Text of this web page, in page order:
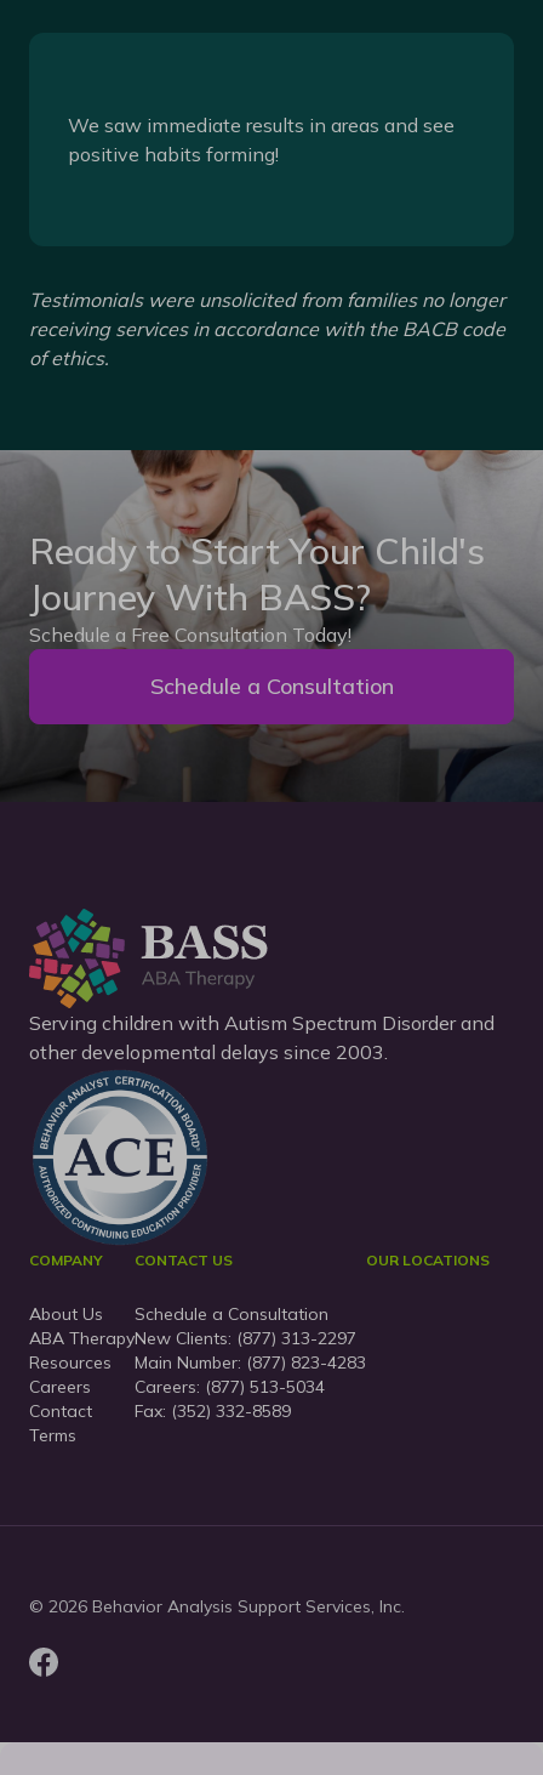
We saw immediate results in areas and see
positive habits forming!
Testimonials were unsolicited from families no longer
receiving services in accordance with the BACB code
of ethics.
Ready to Start Your Child's
Journey With BASS?
Schedule a Free Consultation Today!
Schedule a Consultation
Serving children with Autism Spectrum Disorder and
other developmental delays since 2003.
COMPANY
About Us
ABA Therapy
Resources
Careers
Contact
Terms
CONTACT US
Schedule a Consultation
New Clients: (877) 313-2297
Main Number: (877) 823-4283
Careers: (877) 513-5034
Fax: (352) 332-8589
OUR LOCATIONS
© 2026 Behavior Analysis Support Services, Inc.